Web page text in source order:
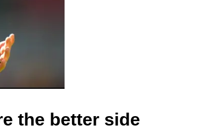
the better side